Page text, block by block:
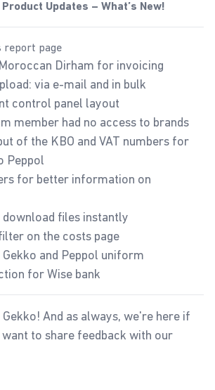
Updates – What’s New!
report page
Dirham for invoicing
via e-mail and in bulk
control panel layout
member had no access to brands
of the KBO and VAT numbers for
Peppol
for better information on
files instantly
on the costs page
and Peppol uniform
for Wise bank
And as always, we're here if
to share feedback with our